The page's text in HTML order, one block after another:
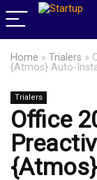
Home » Trialers »
{Atmos} Auto-
Trialers
Office